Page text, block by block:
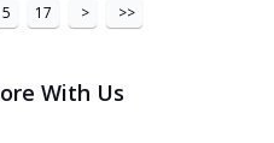
5 17 > >>
With Us